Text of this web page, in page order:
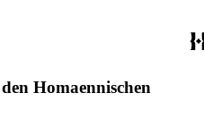
Homaennischen